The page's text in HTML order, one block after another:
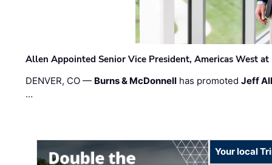
Allen Appointed Senior Vice President, Americas West
DENVER, CO — Burns & McDonnell has promotedJeff
…
Your local